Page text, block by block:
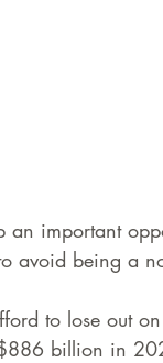
an important
avoid being a
to lose out
billion in